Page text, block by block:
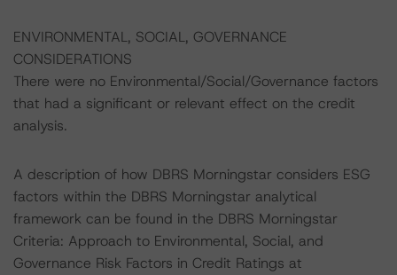
ENVIRONMENTAL, SOCIAL, GOVERNANCE
CONSIDERATIONS
There were no Environmental/Social/Governance factors
that had a significant or relevant effect on the credit
analysis.
A description of how DBRS Morningstar considers ESG
factors within the DBRS Morningstar analytical
framework can be found in the DBRS Morningstar
Criteria: Approach to Environmental, Social, and
Governance Risk Factors in Credit Ratings at